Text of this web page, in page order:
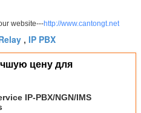
website---http://www.cantongt.net
, IP PBX
цену для
IP-PBX/NGN/IMS